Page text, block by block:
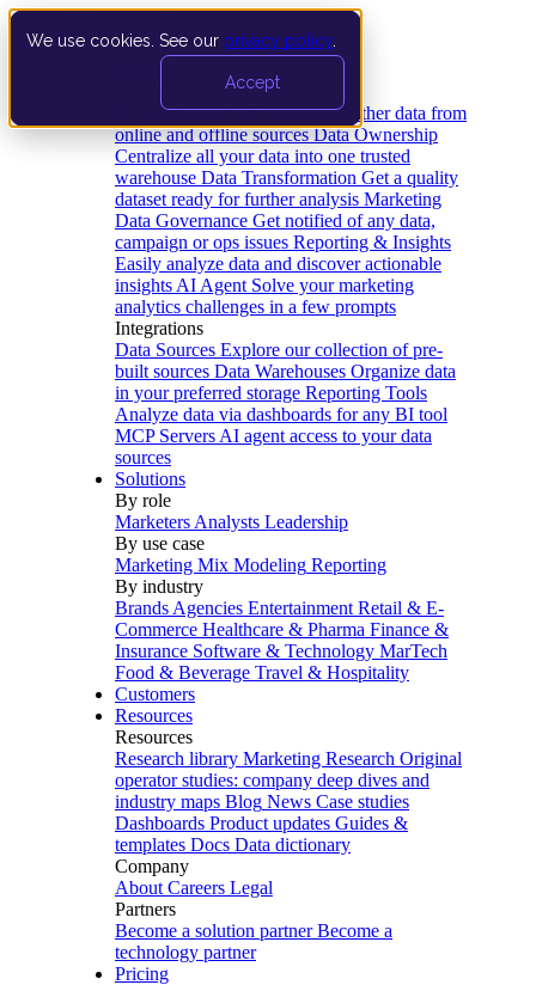
We use cookies. See our privacy policy
Accept
Data Extraction and Loading Gather data from
online and offline sources Data Ownership
Centralize all your data into one trusted
warehouse Data Transformation Get a quality
dataset ready for further analysis Marketing
Data Governance Get notified of any data,
campaign or ops issues Reporting & Insights
Easily analyze data and discover actionable
insights AI Agent Solve your marketing
analytics challenges in a few prompts
Integrations
Data Sources Explore our collection of pre-
built sources Data Warehouses Organize data
in your preferred storage Reporting Tools
Analyze data via dashboards for any BI tool
MCP Servers AI agent access to your data
sources
Solutions
By role
Marketers Analysts Leadership
By use case
Marketing Mix Modeling Reporting
By industry
Brands Agencies Entertainment Retail & E-
Commerce Healthcare & Pharma Finance &
Insurance Software & Technology MarTech
Food & Beverage Travel & Hospitality
Customers
Resources
Resources
Research library Marketing Research Original
operator studies: company deep dives and
industry maps Blog News Case studies
Dashboards Product updates Guides &
templates Docs Data dictionary
Company
About Careers Legal
Partners
Become a solution partner Become a
technology partner
Pricing